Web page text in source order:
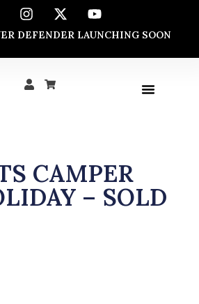
DEFENDER LAUNCHING SOON
CAMPER
– SOLD